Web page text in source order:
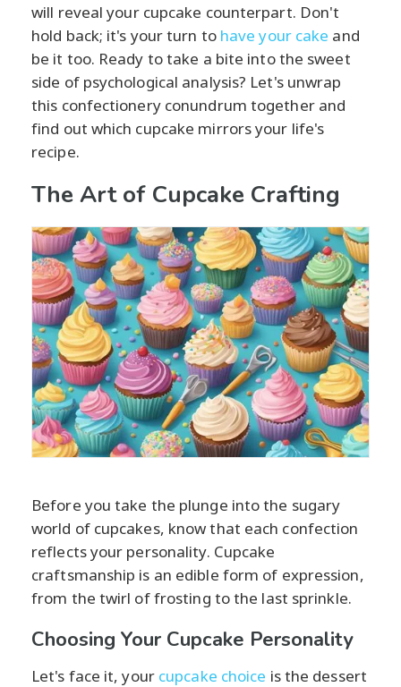
will reveal your cupcake counterpart. Don't
hold back; it's your turn to have your cake and
be it too. Ready to take a bite into the sweet
side of psychological analysis? Let's unwrap
this confectionery conundrum together and
find out which cupcake mirrors your life's
recipe.
The Art of Cupcake Crafting
Before you take the plunge into the sugary
world of cupcakes, know that each confection
reflects your personality. Cupcake
craftsmanship is an edible form of expression,
from the twirl of frosting to the last sprinkle.
Choosing Your Cupcake Personality
Let's face it, your cupcake choice is the dessert